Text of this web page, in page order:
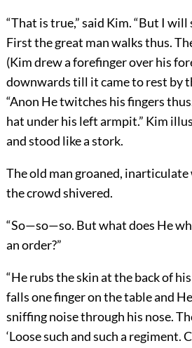
“That is true,” said Kim. “But I will
First the great man walks thus.
(Kim drew a forefinger over his
downwards till it came to rest by
“Anon He twitches his fingers
hat under his left armpit.” Kim
and stood like a stork.
The old man groaned,
the crowd shivered.
“So—so—so. But what does He
an order?”
“He rubs the skin at the back of
falls one finger on the table and
sniffing noise through his nose.
‘Loose such and such a regiment.